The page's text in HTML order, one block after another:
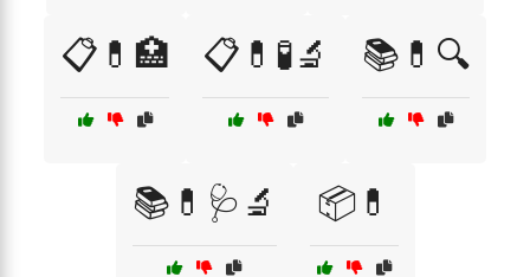
📋💊🏥 📋💊🧪🔬 📚💊🔍
📚💊🩺🔬 📦💊